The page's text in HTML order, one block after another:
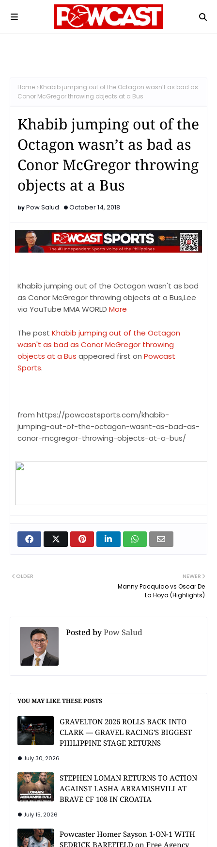
Home
Khabib jumping out of the Octagon wasn’t as bad as
Conor McGregor throwing objects at a Bus
Khabib jumping out of the
Octagon wasn’t as bad as
Conor McGregor throwing
objects at a Bus
Pow Salud October 14, 2018
Khabib jumping out of the Octagon wasn't as bad
as Conor McGregor throwing objects at a Bus,Lee
via YouTube MMA WORLD More
The post Khabib jumping out of the Octagon
wasn't as bad as Conor McGregor throwing
objects at a Bus appeared first on Powcast
Sports.
from https://powcastsports.com/khabib-
jumping-out-of-the-octagon-wasnt-as-bad-as-
conor-mcgregor-throwing-objects-at-a-bus/
NEWER
Manny Pacquiao vs Oscar De
La Hoya (Highlights)
OLDER
Posted byPow Salud
YOU MAY LIKE THESE POSTS
GRAVELTON 2026 ROLLS BACK INTO
CLARK — GRAVEL RACING'S BIGGEST
PHILIPPINE STAGE RETURNS
July 30, 2026
STEPHEN LOMAN RETURNS TO ACTION
AGAINST LASHA ABRAMISHVILI AT
BRAVE CF 108 IN CROATIA
July 15, 2026
Powcaster Homer Sayson 1-ON-1 WITH
SEDRICK BAREFIELD on Free Agency